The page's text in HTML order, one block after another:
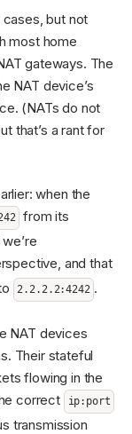
cases, but not
most home
gateways. The
NAT device’s
(NATs do not
that’s a rant for
when the
from its
and that
2.2.2.2:4242 .
NAT devices
Their stateful
flowing in the
correct
ip:port
transmission